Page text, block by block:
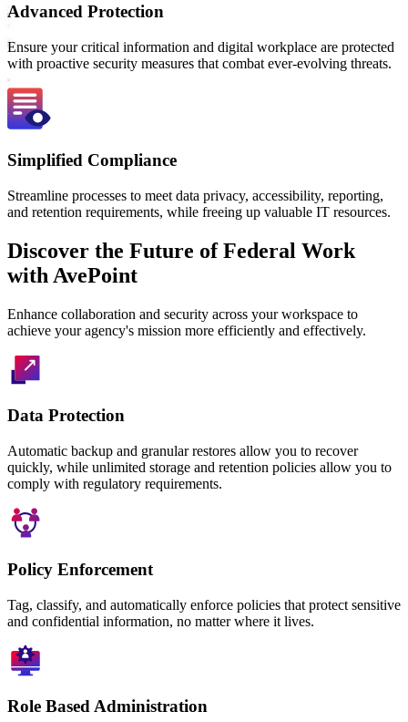
Advanced Protection
Ensure your critical information and digital workplace are protected
with proactive security measures that combat ever-evolving threats.
Simplified Compliance
Streamline processes to meet data privacy, accessibility, reporting,
and retention requirements, while freeing up valuable IT resources.
Discover the Future of Federal Work
with AvePoint
Enhance collaboration and security across your workspace to
achieve your agency's mission more efficiently and effectively.
Data Protection
Automatic backup and granular restores allow you to recover
quickly, while unlimited storage and retention policies allow you to
comply with regulatory requirements.
Policy Enforcement
Tag, classify, and automatically enforce policies that protect sensitive
and confidential information, no matter where it lives.
Role Based Administration